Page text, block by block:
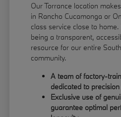
Our Torrance location
in Rancho Cucamonga or
class service close to
being a transparent,
resource for our entire
community.
A team of factory-
dedicated to
Exclusive use of
guarantee optimal